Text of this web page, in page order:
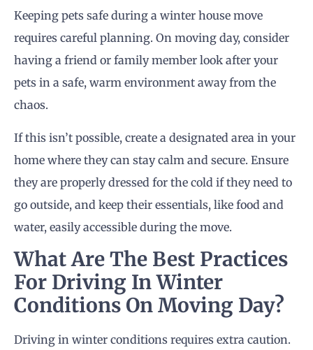
Keeping pets safe during a winter house move
requires careful planning. On moving day, consider
having a friend or family member look after your
pets in a safe, warm environment away from the
chaos.
If this isn’t possible, create a designated area in your
home where they can stay calm and secure. Ensure
they are properly dressed for the cold if they need to
go outside, and keep their essentials, like food and
water, easily accessible during the move.
What Are The Best Practices
For Driving In Winter
Conditions OnMoving Day?
Driving in winter conditions requires extra caution.